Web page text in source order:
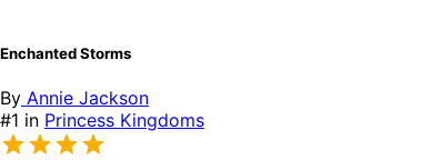
Enchanted Storms
By Annie Jackson
#1 in Princess Kingdoms